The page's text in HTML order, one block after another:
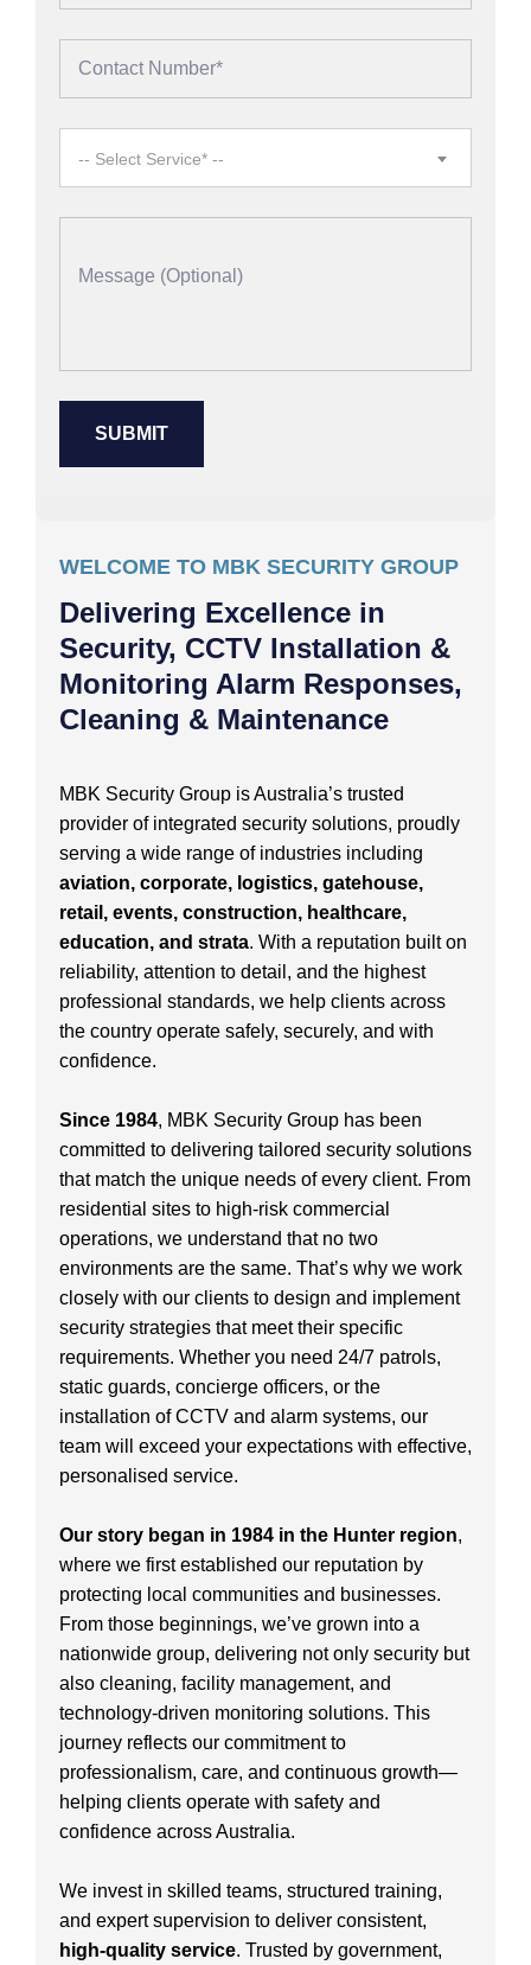
-- Select Service* --
WELCOME TO MBK SECURITY GROUP
Delivering Excellence in
Security, CCTV Installation &
Monitoring Alarm Responses,
Cleaning & Maintenance
MBK Security Group is Australia’s trusted
provider of integrated security solutions, proudly
serving a wide range of industries including
aviation, corporate, logistics, gatehouse,
retail, events, construction, healthcare,
education, and strata. With a reputation built on
reliability, attention to detail, and the highest
professional standards, we help clients across
the country operate safely, securely, and with
confidence.
Since 1984, MBK Security Group has been
committed to delivering tailored security solutions
that match the unique needs of every client. From
residential sites to high-risk commercial
operations, we understand that no two
environments are the same. That’s why we work
closely with our clients to design and implement
security strategies that meet their specific
requirements. Whether you need 24/7 patrols,
static guards, concierge officers, or the
installation of CCTV and alarm systems, our
team will exceed your expectations with effective,
personalised service.
Our story began in 1984 in the Hunter region,
where we first established our reputation by
protecting local communities and businesses.
From those beginnings, we’ve grown into a
nationwide group, delivering not only security but
also cleaning, facility management, and
technology-driven monitoring solutions. This
journey reflects our commitment to
professionalism, care, and continuous growth—
helping clients operate with safety and
confidence across Australia.
We invest in skilled teams, structured training,
and expert supervision to deliver consistent,
high-quality service. Trusted by government,